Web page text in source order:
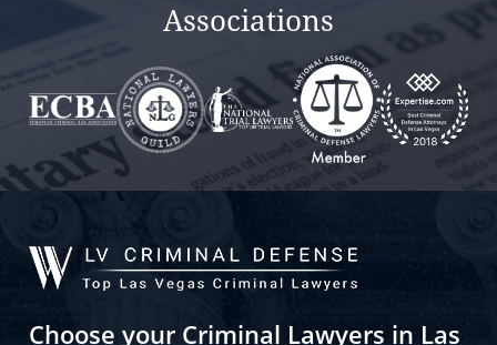
Associations
Choose your Criminal Lawyers in Las